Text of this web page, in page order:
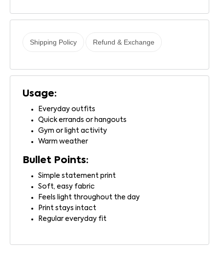
Shipping Policy Refund & Exchange
Usage:
Everyday outfits
Quick errands or hangouts
Gym or light activity
Warm weather
Bullet Points:
Simple statement print
Soft, easy fabric
Feels light throughout the day
Print stays intact
Regular everyday fit